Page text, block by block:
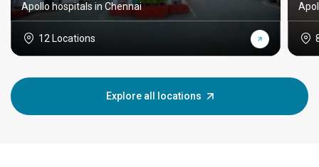
Apollo hospitals in Chennai
12 Locations
Explore all locations